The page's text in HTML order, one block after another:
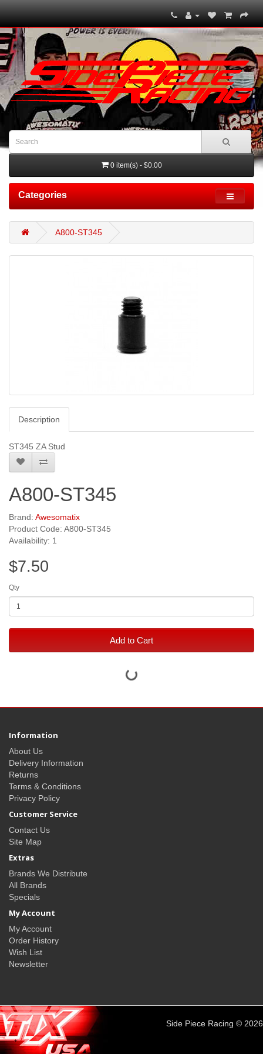
0 item(s) - $0.00
Categories
A800-ST345
Description
ST345 ZA Stud
A800-ST345
Brand: Awesomatix
Product Code: A800-ST345
Availability: 1
$7.50
Qty
Add to Cart
Information
About Us
Delivery Information
Returns
Terms & Conditions
Privacy Policy
Customer Service
Contact Us
Site Map
Extras
Brands We Distribute
All Brands
Specials
My Account
My Account
Order History
Wish List
Newsletter
Side Piece Racing © 2026